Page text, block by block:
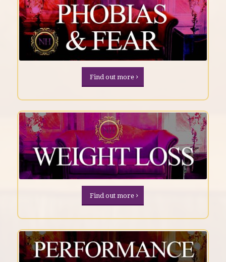
Find out more
Find out more